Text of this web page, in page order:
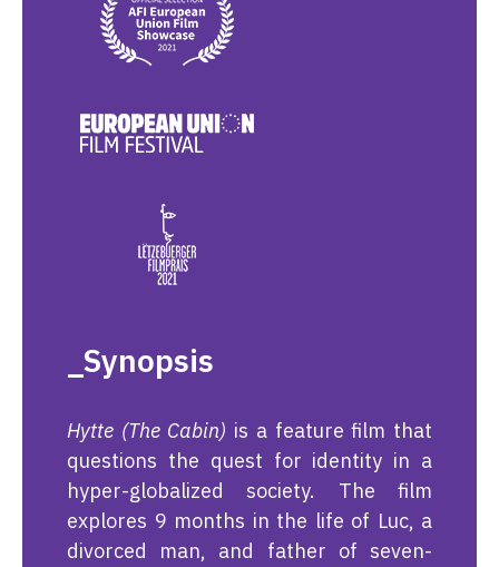
_Synopsis
Hytte (The Cabin) is a feature film that
questions the quest for identity in a
hyper-globalized society. The film
explores 9 months in the life of Luc, a
divorced man, and father of seven-